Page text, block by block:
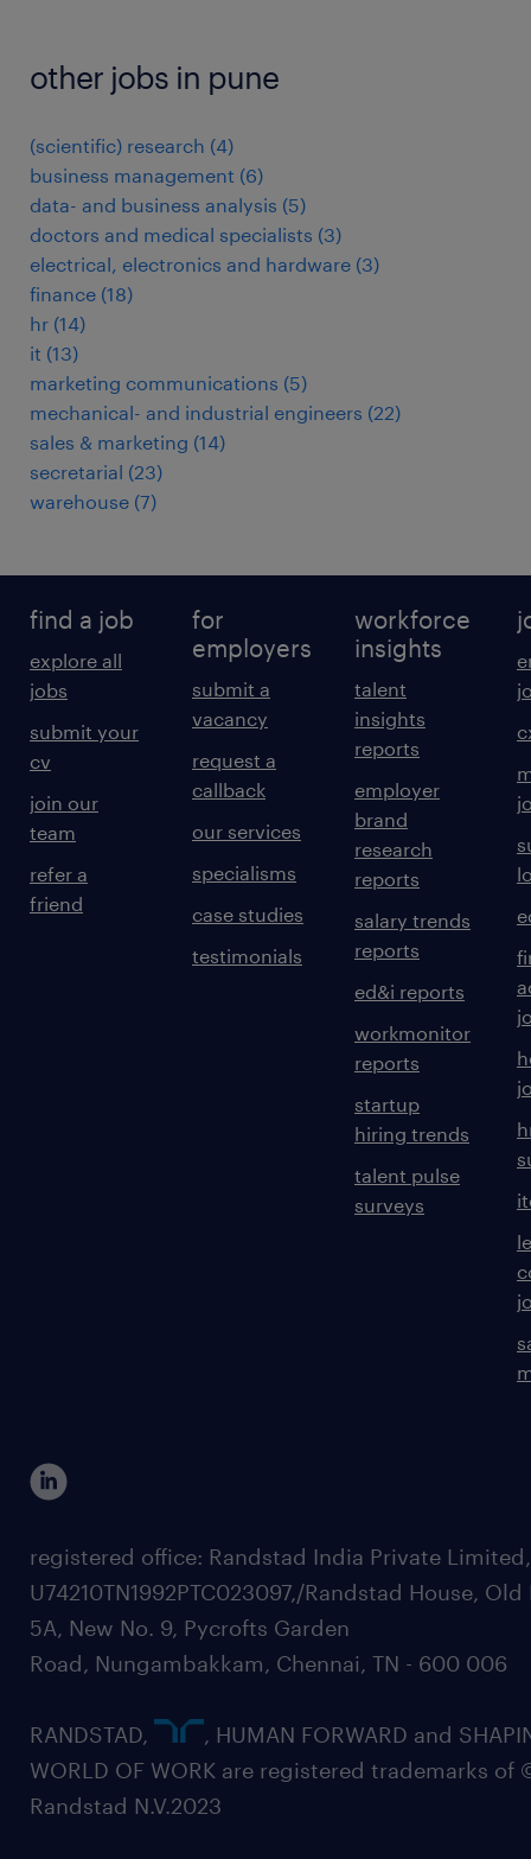
other jobs in pune
(scientific) research (4)
business management (6)
data- and business analysis (5)
doctors and medical specialists (3)
electrical, electronics and hardware (3)
finance (18)
hr (14)
it (13)
marketing communications (5)
mechanical- and industrial engineers (22)
sales & marketing (14)
secretarial (23)
warehouse (7)
find a job
explore all
jobs
submit your
cv
join our
team
refer a
friend
for
employers
submit a
vacancy
request a
callback
our services
specialisms
case studies
testimonials
workforce
insights
talent
insights
reports
employer
brand
research
reports
salary trends
reports
ed&i reports
workmonitor
reports
startup
hiring trends
talent pulse
surveys
registered office: Randstad India Private
U74210TN1992PTC023097,/Randstad House, Old
5A, New No. 9, Pycrofts Garden
Road, Nungambakkam, Chennai, TN - 600 006
RANDSTAD,
, HUMAN FORWARD and
WORLD OF WORK are registered trademarks of
Randstad N.V.2023